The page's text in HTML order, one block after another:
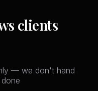
clients
— we don't hand